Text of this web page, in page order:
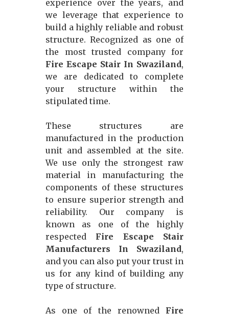
experience over the years, and
we leverage that experience to
build a highly reliable and robust
structure. Recognized as one of
the most trusted company for
Fire Escape Stair In Swaziland,
we are dedicated to complete
your structure within the
stipulated time.
These structures are
manufactured in the production
unit and assembled at the site.
We use only the strongest raw
material in manufacturing the
components of these structures
to ensure superior strength and
reliability. Our company is
known as one of the highly
respected Fire Escape Stair
Manufacturers In Swaziland,
and you can also put your trust in
us for any kind of building any
type of structure.
As one of the renowned Fire